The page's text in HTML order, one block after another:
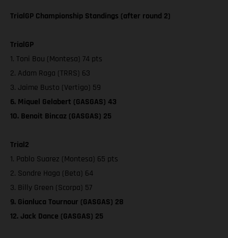
TrialGP Championship Standings (after round 2)
TrialGP
1. Toni Bou (Montesa) 74 pts
2. Adam Raga (TRRS) 63
3. Jaime Busto (Vertigo) 59
6. Miquel Gelabert (GASGAS) 43
10. Benoit Bincaz (GASGAS) 25
Trial2
1. Pablo Suarez (Montesa) 65 pts
2. Sondre Haga (Beta) 64
3. Billy Green (Scorpa) 57
9. Gianluca Tournour (GASGAS) 28
12. Jack Dance (GASGAS) 25